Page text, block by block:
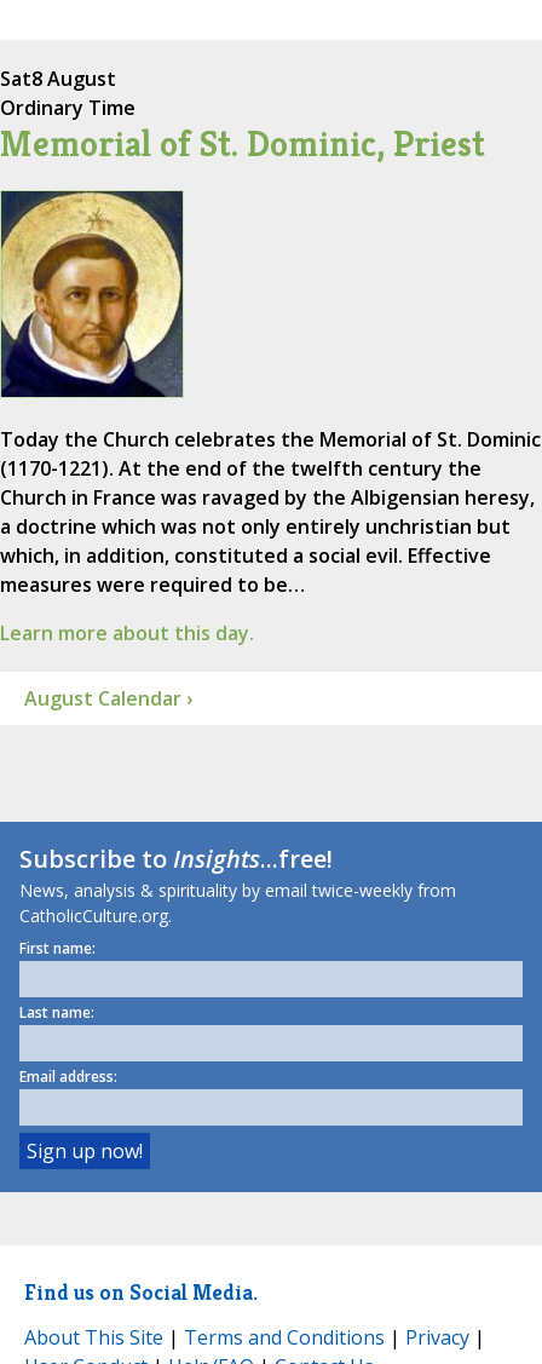
Sat8 August
Ordinary Time
Memorial of St. Dominic, Priest
Today the Church celebrates the Memorial of St. Dominic
(1170-1221). At the end of the twelfth century the
Church in France was ravaged by the Albigensian heresy,
a doctrine which was not only entirely unchristian but
which, in addition, constituted a social evil. Effective
measures were required to be…
Learn more about this day.
August Calendar ›
Subscribe toInsights...free!
News, analysis & spirituality by email twice-weekly from
CatholicCulture.org.
First name:
Last name:
Email address:
Find us on Social Media.
About This Site | Terms and Conditions | Privacy |